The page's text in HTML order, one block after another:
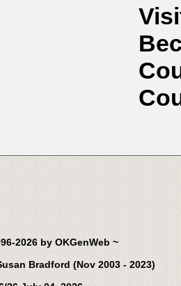
2026 by OKGenWeb ~
Bradford (Nov 2003 - 2023)